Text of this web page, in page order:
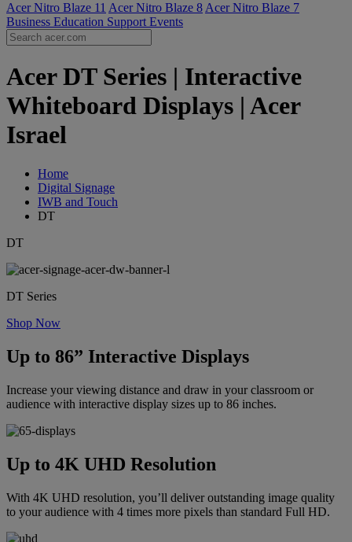
Acer Nitro Blaze 11 Acer Nitro Blaze 8 Acer Nitro Blaze 7
Business Education Support Events
Acer DT Series | Interactive
Whiteboard Displays | Acer
Israel
Home
Digital Signage
IWB and Touch
DT
DT
DT Series
Shop Now
Up to 86” Interactive Displays
Increase your viewing distance and draw in your classroom or
audience with interactive display sizes up to 86 inches.
Up to 4K UHD Resolution
With 4K UHD resolution, you’ll deliver outstanding image quality
to your audience with 4 times more pixels than standard Full HD.